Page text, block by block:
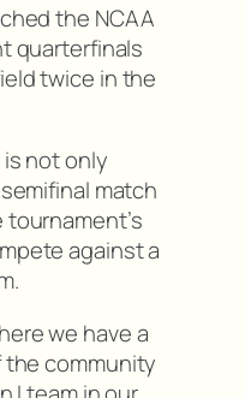
the NCAA
quarterfinals
twice in the
is not only
match
against a
we have a
the community